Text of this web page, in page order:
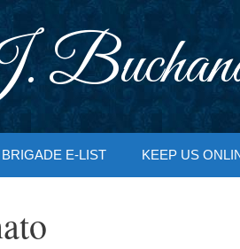
BRIGADE E-LIST KEEP US